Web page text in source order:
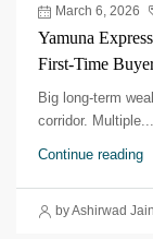
March 6, 2026
Yamuna
First-Time
Big long-term
corridor.​ Multiple...
Continue reading
by Ashirwad Jain